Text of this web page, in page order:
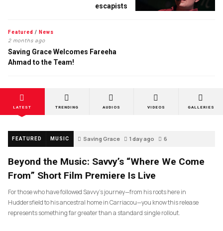
escapists
Featured / News
2 months ago
Saving Grace Welcomes Fareeha
Ahmad to the Team!
LATEST TRENDING AUDIOS VIDEOS GALLERIES
FEATURED MUSIC Saving Grace 1 day ago 6
Beyond the Music: Savvy’s “Where We Come
From” Short Film Premiere Is Live
For those who have followed Savvy’s journey—from his roots here in
Huddersfield to his ancestral home in Carriacou—you know this release
represents something far greater than a standard single rollout.